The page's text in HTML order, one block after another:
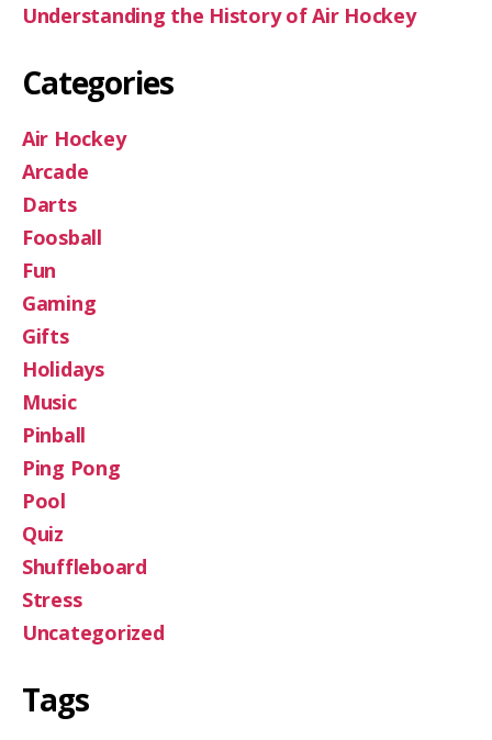
Understanding the History of Air Hockey
Categories
Air Hockey
Arcade
Darts
Foosball
Fun
Gaming
Gifts
Holidays
Music
Pinball
Ping Pong
Pool
Quiz
Shuffleboard
Stress
Uncategorized
Tags